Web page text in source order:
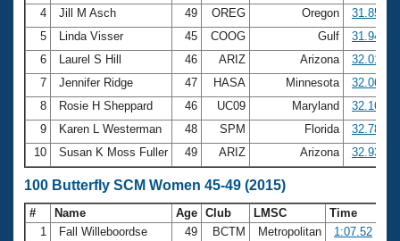
4
Jill M Asch 49 OREG Oregon
31.85
5
Linda Visser 45 COOG Gulf
31.94
6
Laurel S Hill 46 ARIZ Arizona
32.01
7
Jennifer Ridge 47 HASA Minnesota
32.06
8
Rosie H Sheppard 46 UC09 Maryland
32.16
9
Karen L Westerman 48 SPM Florida
32.78
10
Susan K Moss Fuller 49 ARIZ Arizona 32.93
100 Butterfly SCM Women 45-49 (2015)
# Name Age Club LMSC
Time
1
Fall Willeboordse 49 BCTM Metropolitan
1:07.52